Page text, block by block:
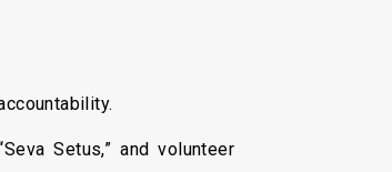
Setus,” and volunteer